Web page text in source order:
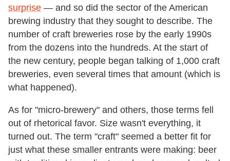
surprise — and so did the sector of the American
brewing industry that they sought to describe. The
number of craft breweries rose by the early 1990s
from the dozens into the hundreds. At the start of
the new century, people began talking of 1,000 craft
breweries, even several times that amount (which is
what happened).
As for "micro-brewery" and others, those terms fell
out of rhetorical favor. Size wasn't everything, it
turned out. The term "craft" seemed a better fit for
just what these smaller entrants were making: beer